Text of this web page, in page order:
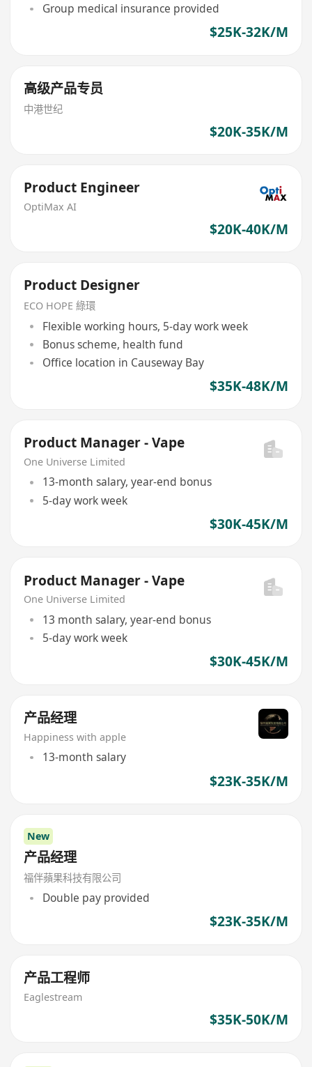
Group medical insurance provided
$25K-32K/M
高级产品专员
中港世纪
$20K-35K/M
Product Engineer
OptiMax AI
$20K-40K/M
Product Designer
ECO HOPE 綠環
Flexible working hours, 5-day work week
Bonus scheme, health fund
Office location in Causeway Bay
$35K-48K/M
Product Manager - Vape
One Universe Limited
13-month salary, year-end bonus
5-day work week
$30K-45K/M
Product Manager - Vape
One Universe Limited
13 month salary, year-end bonus
5-day work week
$30K-45K/M
产品经理
Happiness with apple
13-month salary
$23K-35K/M
New
产品经理
福伴蘋果科技有限公司
Double pay provided
$23K-35K/M
产品工程师
Eaglestream
$35K-50K/M